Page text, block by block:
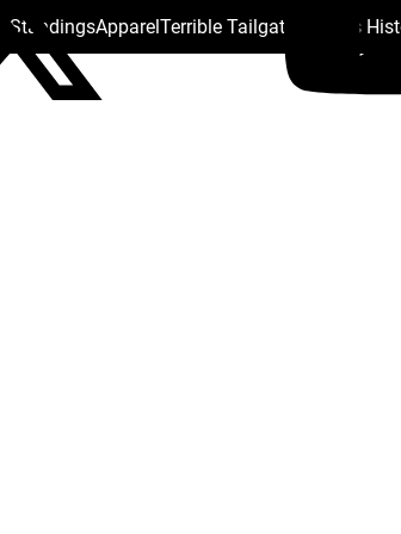
StandingsApparelTerrible Tailgate Steelers